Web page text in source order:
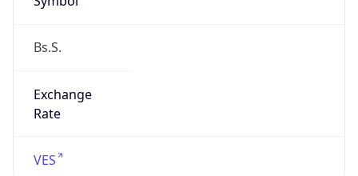
Bs.S.
Exchange
Rate
VES